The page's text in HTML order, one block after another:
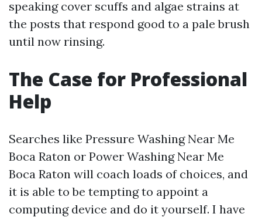
speaking cover scuffs and algae strains at
the posts that respond good to a pale brush
until now rinsing.
The Case for Professional
Help
Searches like Pressure Washing Near Me
Boca Raton or Power Washing Near Me
Boca Raton will coach loads of choices, and
it is able to be tempting to appoint a
computing device and do it yourself. I have